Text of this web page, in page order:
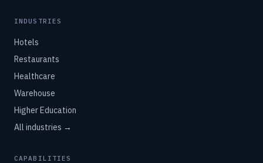
INDUSTRIES
Hotels
Restaurants
Healthcare
Warehouse
Higher Education
All industries →
CAPABILITIES